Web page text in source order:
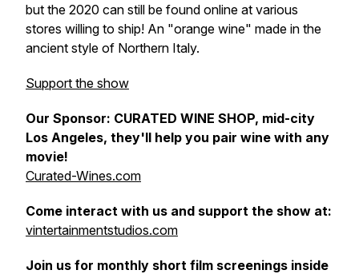
but the 2020 can still be found online at various
stores willing to ship! An "orange wine" made in the
ancient style of Northern Italy.
Support the show
Our Sponsor: CURATED WINE SHOP, mid-city
Los Angeles, they'll help you pair wine with any
movie!
Curated-Wines.com
Come interact with us and support the show at:
vintertainmentstudios.com
Join us for monthly short film screenings inside